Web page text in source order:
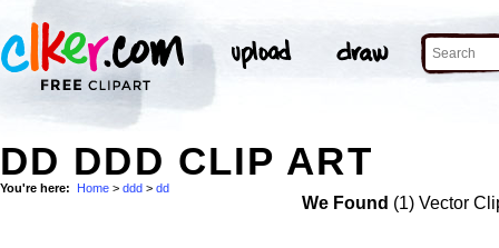
DD DDD CLIP ART
You're here: Home > ddd > dd
We Found (1) Vector